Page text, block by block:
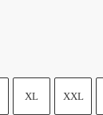
XL XXL